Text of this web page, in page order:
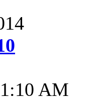
AM